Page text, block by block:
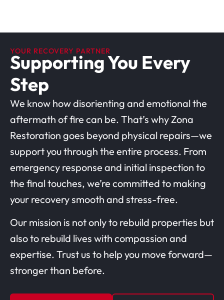
YOUR RECOVERY PARTNER
Supporting You Every
Step
We know how disorienting and emotional the
aftermath of fire can be. That’s why Zona
Restoration goes beyond physical repairs—we
support you through the entire process. From
emergency response and initial inspection to
the final touches, we’re committed to making
your recovery smooth and stress-free.
Our mission is not only to rebuild properties but
also to rebuild lives with compassion and
expertise. Trust us to help you move forward—
stronger than before.